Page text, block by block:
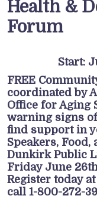
Health &
Forum
Start:
FREE
coordinated by
Office for Aging
warning signs
find support in
Speakers, Food,
Dunkirk Public
Friday June
Register today at
call 1-800-272-